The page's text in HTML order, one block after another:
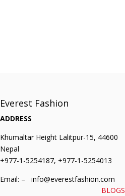
Everest Fashion
ADDRESS
Khumaltar Height Lalitpur-15, 44600
Nepal
+977-1-5254187, +977-1-5254013
Email: – info@everestfashion.com
BLOGS